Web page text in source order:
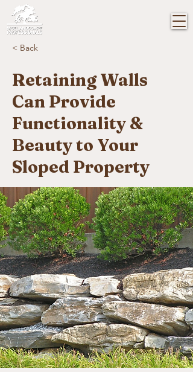
< Back
Retaining Walls
Can Provide
Functionality &
Beauty to Your
Sloped Property